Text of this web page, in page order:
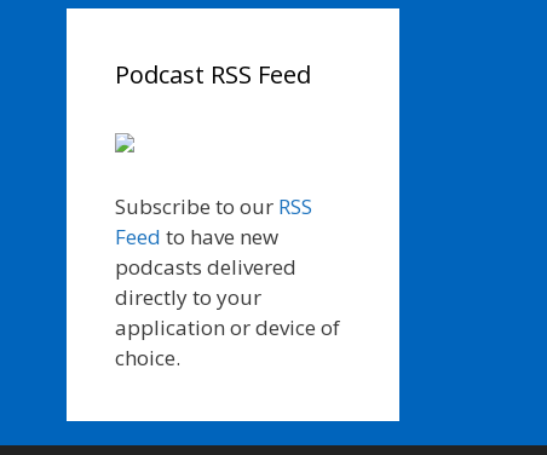
Podcast RSS Feed
Subscribe to our RSS
Feed to have new
podcasts delivered
directly to your
application or device of
choice.